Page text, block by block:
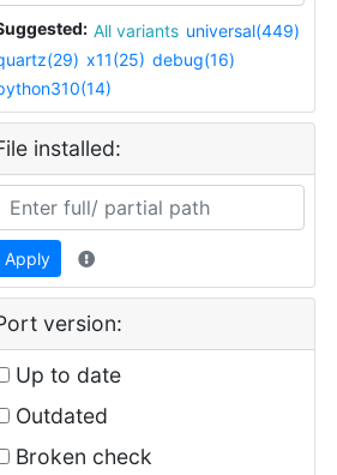
All variants universal(449)
x11(25) debug(16)
installed:
Apply
version:
Up to date
Outdated
Broken check